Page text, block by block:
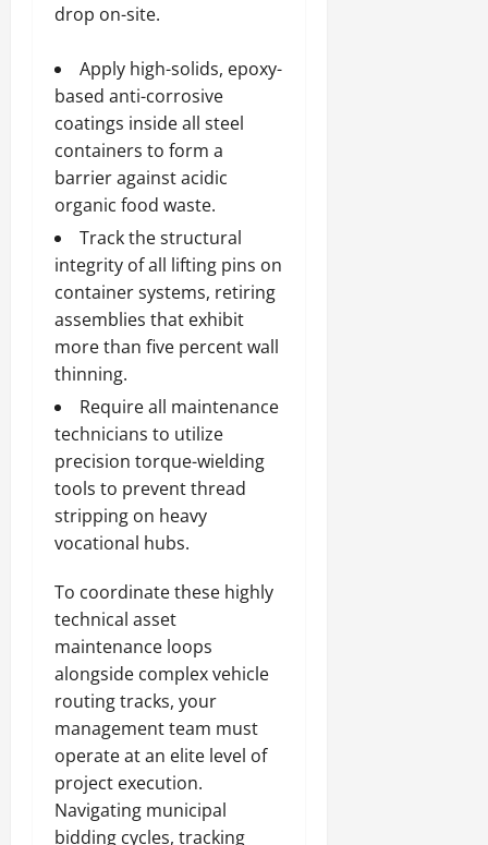
drop on-site.
Apply high-solids, epoxy-
based anti-corrosive
coatings inside all steel
containers to form a
barrier against acidic
organic food waste.
Track the structural
integrity of all lifting pins on
container systems, retiring
assemblies that exhibit
more than five percent wall
thinning.
Require all maintenance
technicians to utilize
precision torque-wielding
tools to prevent thread
stripping on heavy
vocational hubs.
To coordinate these highly
technical asset
maintenance loops
alongside complex vehicle
routing tracks, your
management team must
operate at an elite level of
project execution.
Navigating municipal
bidding cycles, tracking